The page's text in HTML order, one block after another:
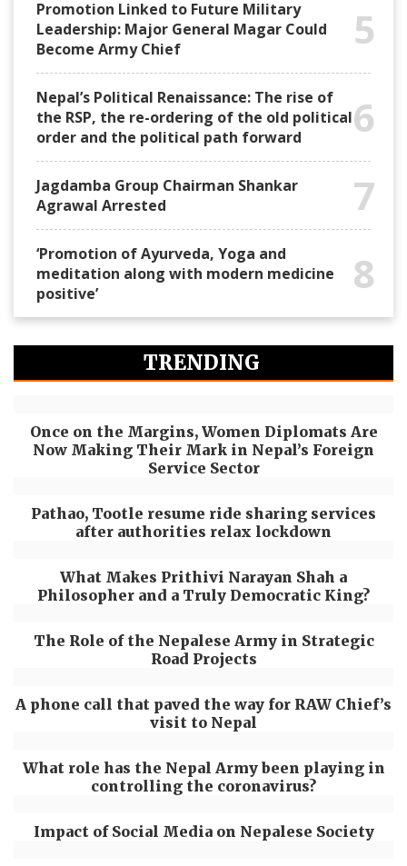
Promotion Linked to Future Military
Leadership: Major General Magar Could
Become Army Chief
5
Nepal’s Political Renaissance: The rise of
the RSP, the re-ordering of the old political
order and the political path forward
6
Jagdamba Group Chairman Shankar
Agrawal Arrested
7
‘Promotion of Ayurveda, Yoga and
meditation along with modern medicine
positive’
8
TRENDING
Once on the Margins, Women Diplomats Are
Now Making Their Mark in Nepal’s Foreign
Service Sector
Pathao, Tootle resume ride sharing services
after authorities relax lockdown
What Makes Prithivi Narayan Shah a
Philosopher and a Truly Democratic King?
The Role of the Nepalese Army in Strategic
Road Projects
A phone call that paved the way for RAW Chief’s
visit to Nepal
What role has the Nepal Army been playing in
controlling the coronavirus?
Impact of Social Media on Nepalese Society